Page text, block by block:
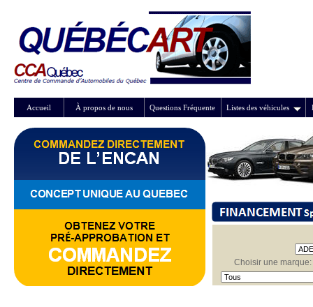
Accueil À propos de nous Questions Fréquente Listes des véhicules
Choisir une marque: